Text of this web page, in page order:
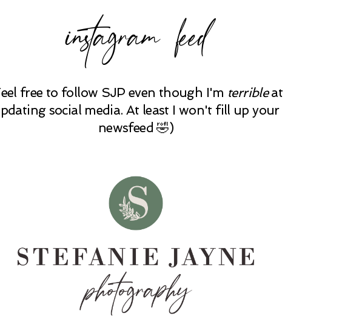
instagram feed
free to follow SJP even though I'm terribleat
social media. At least I won't fill up your
newsfeed 🤣)